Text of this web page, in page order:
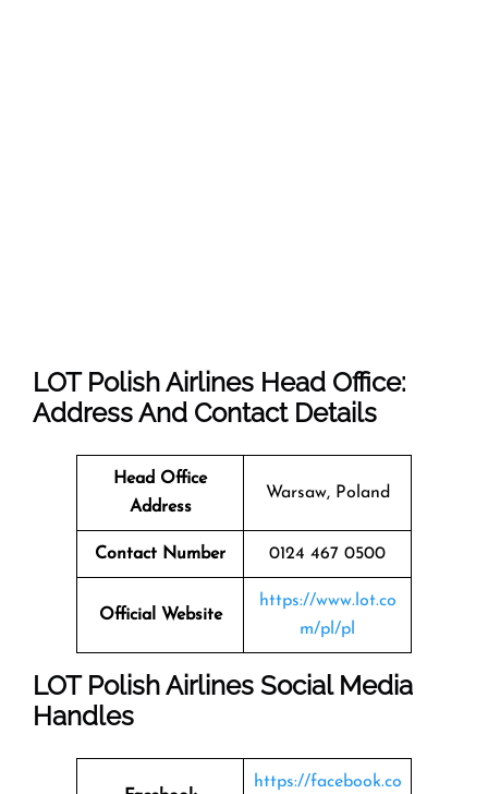
LOT Polish Airlines Head Office:
Address And Contact Details
Head Office
Address
Warsaw, Poland
Contact Number 0124 467 0500
Official Website
https://www.lot.co
m/pl/pl
LOT Polish Airlines Social Media
Handles
https://facebook.co